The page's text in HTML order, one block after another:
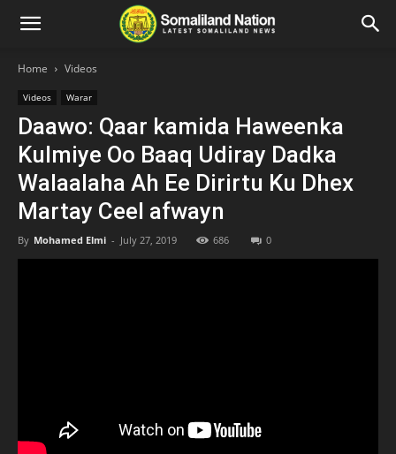
Home Videos
Videos Warar
Daawo: Qaar kamida Haweenka
Kulmiye Oo Baaq Udiray Dadka
Walaalaha Ah Ee Dirirtu Ku Dhex
Martay Ceel afwayn
By Mohamed Elmi - July 27, 2019 686 0